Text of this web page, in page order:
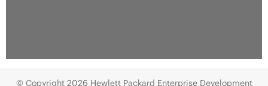
© Copyright 2026 Hewlett Packard Enterprise Development